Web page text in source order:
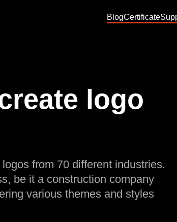
BlogCertificate
logo
from 70 different industries.
be it a construction company
various themes and styles